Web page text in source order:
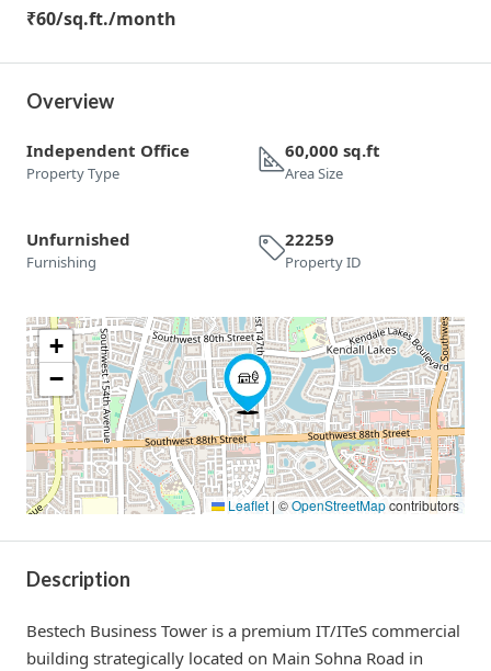
₹60/sq.ft./month
Overview
Independent Office
Property Type
60,000 sq.ft
Area Size
Unfurnished
Furnishing
22259
Property ID
+
−
Leaflet | ©OpenStreetMapcontributors
Description
Bestech Business Tower is a premium IT/ITeS commercial
building strategically located on Main Sohna Road in